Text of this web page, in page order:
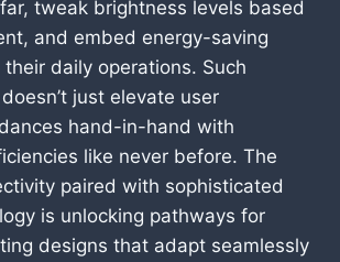
tweak brightness levels based
and embed energy-saving
daily operations. Such
just elevate user
hand-in-hand with
like never before. The
paired with sophisticated
is unlocking pathways for
designs that adapt seamlessly